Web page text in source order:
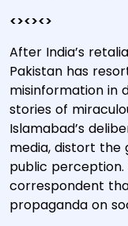
<><><>
After India’s
Pakistan has
misinformation in
stories of
Islamabad’s
media, distort the
public
correspondent
propaganda on